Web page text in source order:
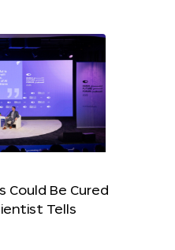
Could Be Cured
Tells